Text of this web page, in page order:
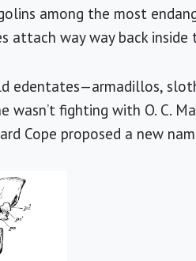
among the most
attach way way back inside
edentates—armadillos,
wasn’t fighting with O. C.
Cope proposed a new